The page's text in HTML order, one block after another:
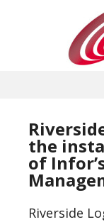
the
of
Riverside